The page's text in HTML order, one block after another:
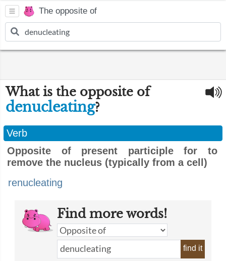
The opposite of
What is the opposite of
denucleating?
Verb
Opposite of present participle for to
remove the nucleus (typically from a cell)
renucleating
Find more words!
find it